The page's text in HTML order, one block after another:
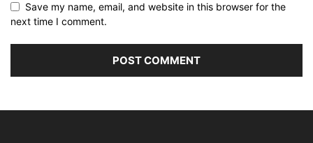
Save my name, email, and website in this browser for the
next time I comment.